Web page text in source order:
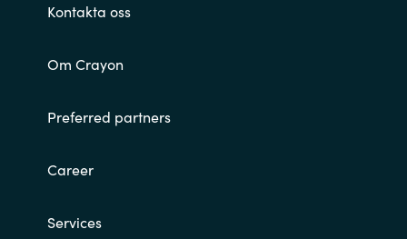
Kontakta oss
Om Crayon
Preferred partners
Career
Services